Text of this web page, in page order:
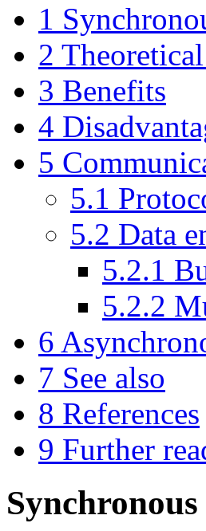
1
2
3 Benefits
4
5
5.1
5.2 Data
5.2.1
5.2.2
6
7 See also
8 References
9 Further